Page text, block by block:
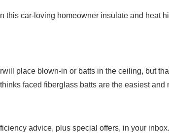
this car-loving homeowner insulate and heat
place blown-in or batts in the ceiling, but
faced fiberglass batts are the easiest and
advice, plus special offers, in your inbox.